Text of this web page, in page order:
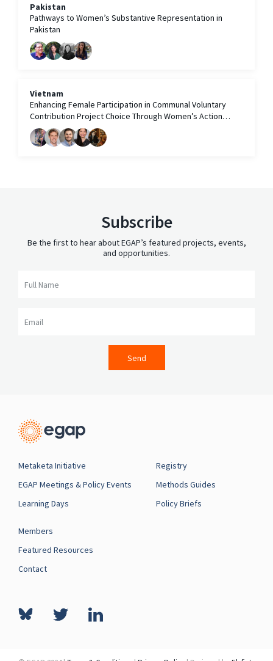
Pakistan
Pathways to Women’s Substantive Representation in
Pakistan
Vietnam
Enhancing Female Participation in Communal Voluntary
Contribution Project Choice Through Women’s Action
Committees in Vietnam
Subscribe
Be the first to hear about EGAP’s featured projects, events,
and opportunities.
Send
Metaketa Initiative
EGAP Meetings & Policy Events
Learning Days
Registry
Methods Guides
Policy Briefs
Members
Featured Resources
Contact